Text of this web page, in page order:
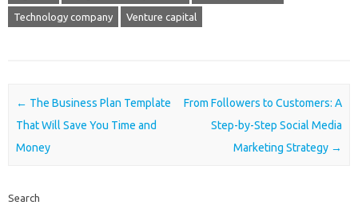
Technology company Venture capital
Post navigation
← The Business Plan Template
That Will Save You Time and
Money
From Followers to Customers: A
Step-by-Step Social Media
Marketing Strategy →
Search